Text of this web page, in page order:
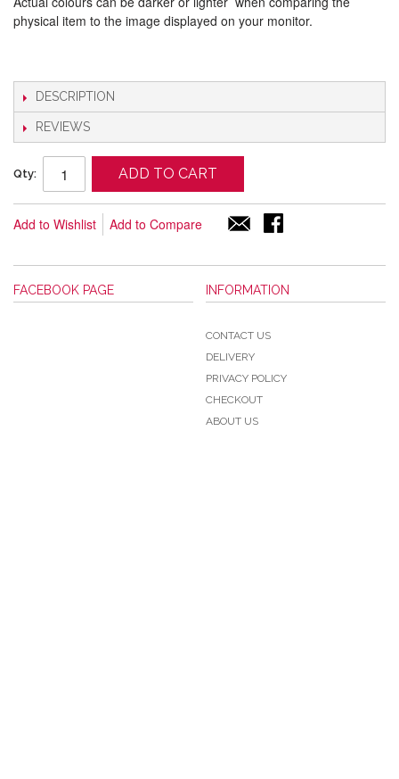
physical item to the image displayed on your monitor.
DESCRIPTION
REVIEWS
Qty: ADD TO CART
Add to Wishlist Add to Compare
FACEBOOK PAGE INFORMATION
CONTACT US
DELIVERY
PRIVACY POLICY
CHECKOUT
ABOUT US